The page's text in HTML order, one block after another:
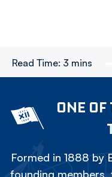
Read Time: 3 mins
ONE
Formed in 1888 by
founding members,